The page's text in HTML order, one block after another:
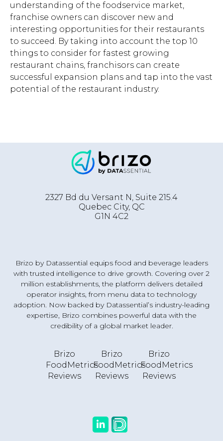
understanding of the foodservice market,
franchise owners can discover new and
interesting opportunities for their restaurants
to succeed. By taking into account the top 10
things to consider for fastest growing
restaurant chains, franchisors can create
successful expansion plans and tap into the vast
potential of the restaurant industry.
2327 Bd du Versant N, Suite 215.4
Quebec City,QC
G1N 4C2
Brizo by Datassential equips food and beverage leaders
with trusted intelligence to drive growth. Covering over 2
million establishments, the platform delivers detailed
operator insights, from menu data to technology
adoption. Now backed by Datassential’s industry-leading
expertise, Brizo combines powerful data with the
credibility of a global market leader.
Brizo
FoodMetrics
Reviews
Brizo
FoodMetrics
Reviews
Brizo
FoodMetrics
Reviews